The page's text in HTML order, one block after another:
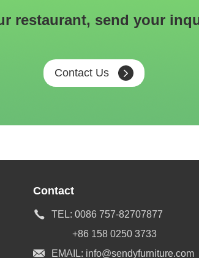
restaurant, send your
Contact Us
Contact
TEL: 0086 757-82707877
+86 158 0250 3733
EMAIL: info@sendyfurniture.com